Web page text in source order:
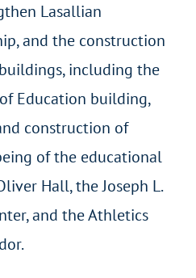
Lasallian
and the construction
including the
Education building,
construction of
of the educational
Hall, the Joseph L.
and the Athletics